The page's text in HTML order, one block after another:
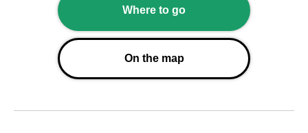
Where to go
On the map